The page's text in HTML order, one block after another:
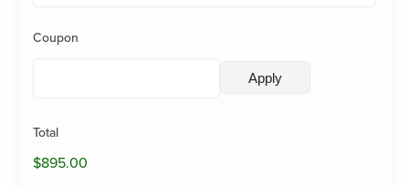
Coupon
Total
$895.00